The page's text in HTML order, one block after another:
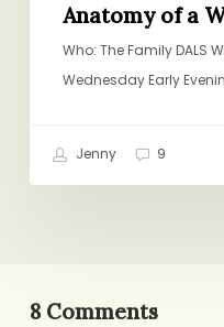
Anatomy of a
Who: The Family DALS
Wednesday Early
Jenny 9
8 Comments